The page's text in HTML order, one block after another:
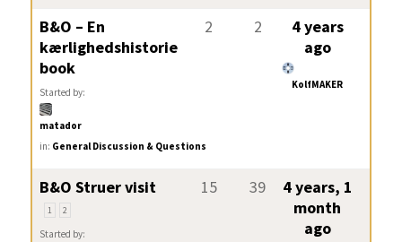
B&O – En
kærlighedshistorie
book
Started by:
matador
in: General Discussion & Questions
2 2
4 years
ago
KolfMAKER
B&O Struer visit
1 2
Started by:
15 39
4 years, 1
month
ago